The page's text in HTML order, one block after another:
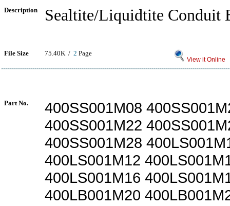
Description Sealtite/Liquidtite Conduit
File Size 75.40K / 2 Page
View it Online
Part No.
400SS001M08
400SS001M22
400SS001M28
400LS001M12
400LS001M16
400LB001M20